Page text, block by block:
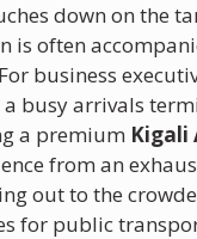
down on the
is often
business
busy arrivals
a premium Kigali
from an
out to the
for public